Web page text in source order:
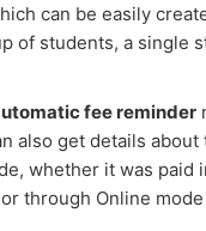
can be easily
of students, a single
fee reminder
also get details about
whether it was paid
or through Online